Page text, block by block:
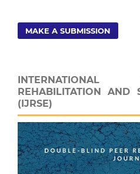
MAKE A SUBMISSION
REHABILITATION AND
(IJRSE)